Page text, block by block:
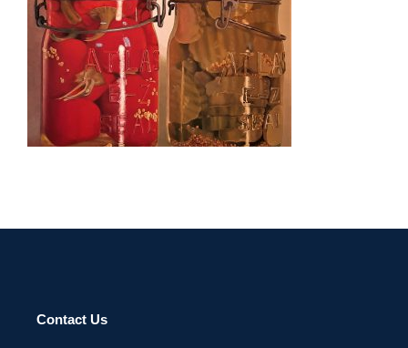
CHISINAU 2022
Contact Us